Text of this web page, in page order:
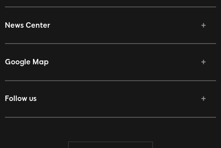
News Center
Google Map
Follow us
Facebook